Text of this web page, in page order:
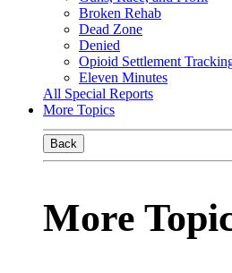
Broken Rehab
Dead Zone
Denied
Opioid Settlement
Eleven Minutes
All Special Reports
More Topics
Back
More